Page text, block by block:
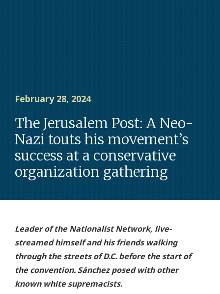
February 28, 2024
The Jerusalem Post: A Neo-
Nazi touts his movement’s
success at a conservative
organization gathering
Leader of the Nationalist Network, live-
streamed himself and his friends walking
through the streets of D.C. before the start of
the convention. Sánchez posed with other
known white supremacists.